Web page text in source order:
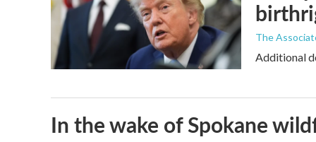
The
Additional
In the wake of Spokane